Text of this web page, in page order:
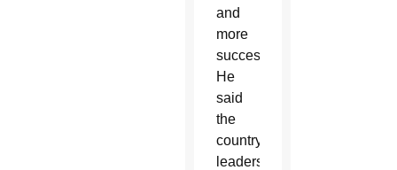
and
more
successful.
He
said
the
country’s
leaders